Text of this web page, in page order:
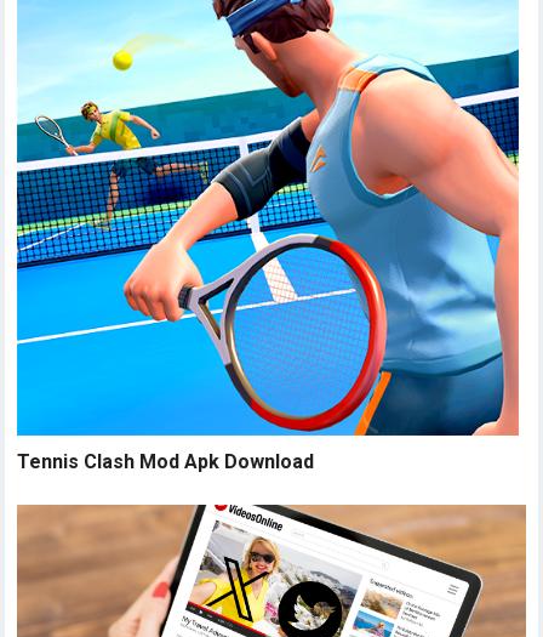
Tennis Clash Mod Apk Download